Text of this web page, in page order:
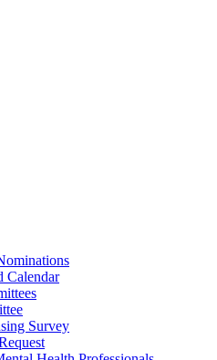
Calendar
Survey